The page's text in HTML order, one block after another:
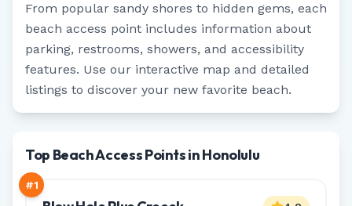
From popular sandy shores to hidden gems, each
beach access point includes information about
parking, restrooms, showers, and accessibility
features. Use our interactive map and detailed
listings to discover your new favorite beach.
Top Beach Access Points in Honolulu
#1